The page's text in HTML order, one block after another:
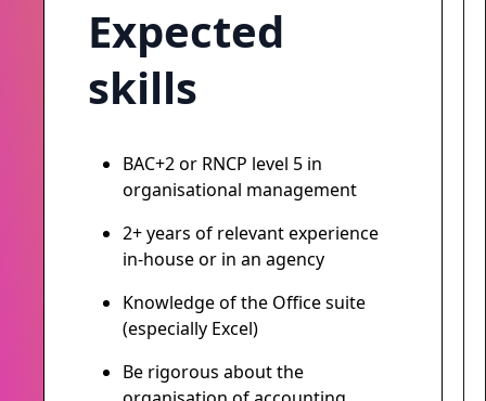
Expected
skills
BAC+2 or RNCP level 5 in
organisational management
2+ years of relevant experience
in-house or in an agency
Knowledge of the Office suite
(especially Excel)
Be rigorous about the